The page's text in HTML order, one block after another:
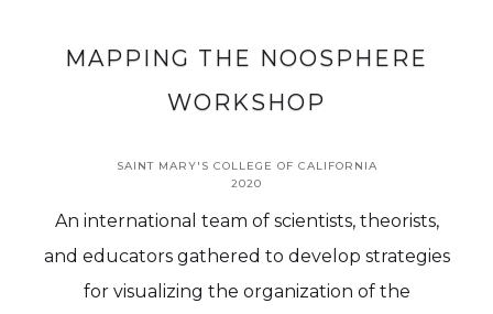
MAPPING THE NOOSPHERE
WORKSHOP
SAINT MARY'S COLLEGE OF CALIFORNIA
2020
An international team of scientists, theorists,
and educators gathered to develop strategies
for visualizing the organization of the